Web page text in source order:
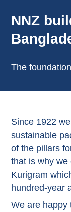
NNZ
The
Since 1922
sustainable
of the pillars
that is why we
Kurigram
hundred-year
We are happy